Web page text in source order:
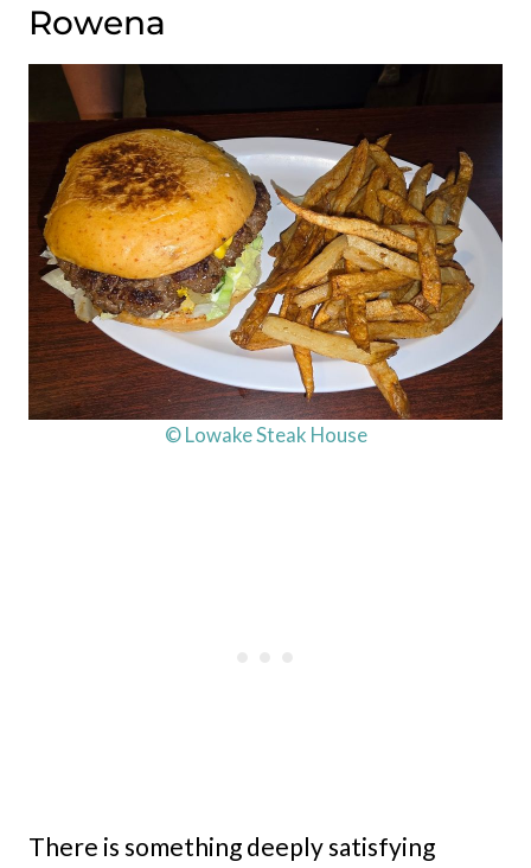
Rowena
© Lowake Steak House
There is something deeply satisfying